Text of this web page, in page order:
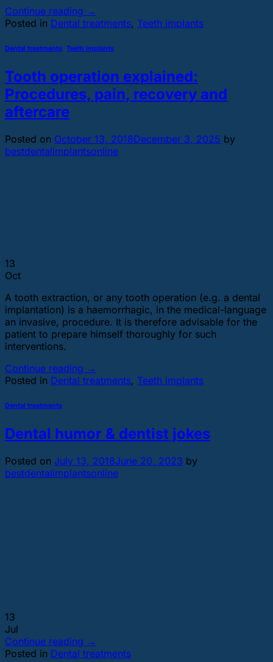
Continue reading →
Posted in Dental treatments, Teeth implants
Dental treatments Teeth implants
Tooth operation explained:
Procedures, pain, recovery and
aftercare
Posted on October 13, 2018December 3, 2025 by
bestdentalimplantsonline
13
Oct
A tooth extraction, or any tooth operation (e.g. a dental
implantation) is a haemorrhagic, in the medical-language
an invasive, procedure. It is therefore advisable for the
patient to prepare himself thoroughly for such
interventions.
Continue reading →
Posted in Dental treatments, Teeth implants
Dental treatments
Dental humor & dentist jokes
Posted on July 13, 2018June 20, 2023 by
bestdentalimplantsonline
13
Jul
Continue reading →
Posted in Dental treatments